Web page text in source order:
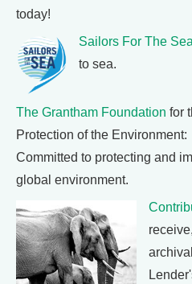
today!
Sailors For The Sea
to sea.
The Grantham Foundation for
Protection of the Environment:
Committed to protecting and
global environment.